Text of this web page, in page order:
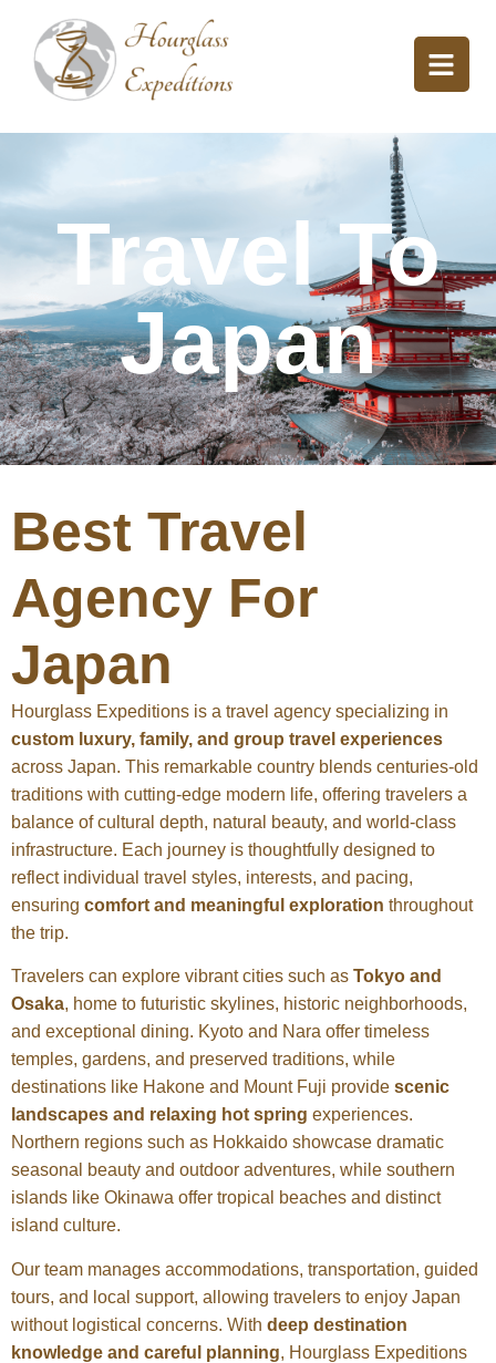
Travel To
Japan
Best Travel
Agency For
Japan
Hourglass Expeditions is a travel agency specializing in
custom luxury, family, and group travel experiences
across Japan. This remarkable country blends centuries-old
traditions with cutting-edge modern life, offering travelers a
balance of cultural depth, natural beauty, and world-class
infrastructure. Each journey is thoughtfully designed to
reflect individual travel styles, interests, and pacing,
ensuring comfort and meaningful exploration throughout
the trip.
Travelers can explore vibrant cities such as Tokyo and
Osaka, home to futuristic skylines, historic neighborhoods,
and exceptional dining. Kyoto and Nara offer timeless
temples, gardens, and preserved traditions, while
destinations like Hakone and Mount Fuji provide scenic
landscapes and relaxing hot spring experiences.
Northern regions such as Hokkaido showcase dramatic
seasonal beauty and outdoor adventures, while southern
islands like Okinawa offer tropical beaches and distinct
island culture.
Our team manages accommodations, transportation, guided
tours, and local support, allowing travelers to enjoy Japan
without logistical concerns. With deep destination
knowledge and careful planning, Hourglass Expeditions